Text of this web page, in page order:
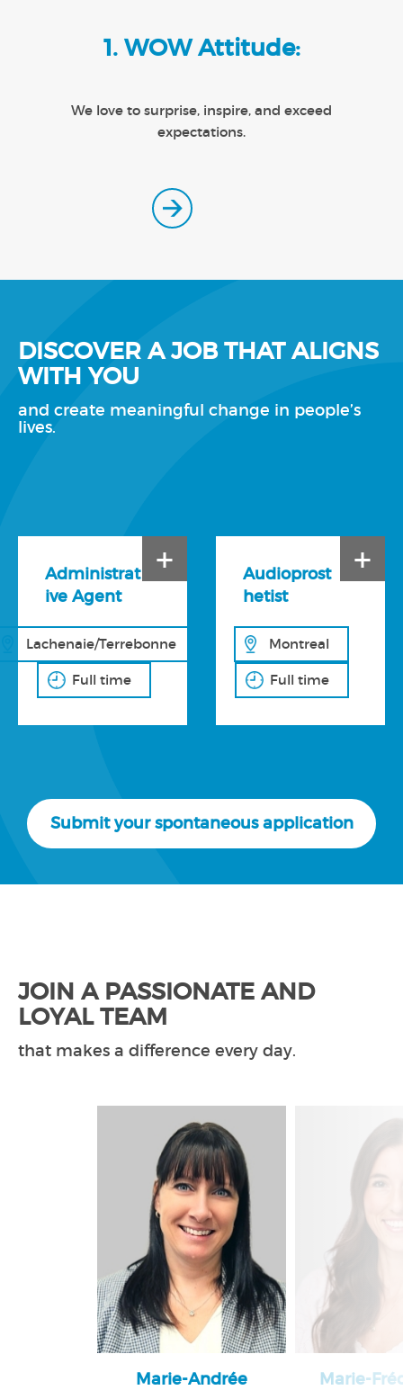
1. WOW Attitude:
We love to surprise, inspire, and exceed
expectations.
DISCOVER A JOB THAT ALIGNS
WITH YOU
and create meaningful change in people’s
lives.
Administrat
ive Agent
Lachenaie/Terrebonne
Full time
+
Audioprost
hetist
Montreal
Full time
+
Submit your spontaneous application
JOIN A PASSIONATE AND
LOYAL TEAM
that makes a difference every day.
Marie-Andrée Marie-